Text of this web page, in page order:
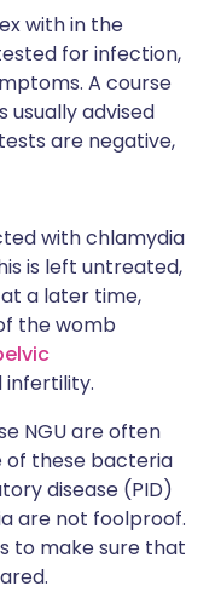
with in the
for infection,
A course
usually advised
are negative,
with chlamydia
is left untreated,
a later time,
the womb
infertility.
NGU are often
of these bacteria
disease (PID)
are not foolproof.
to make sure that